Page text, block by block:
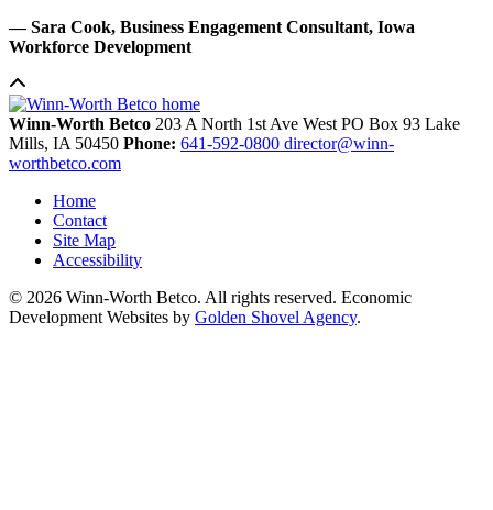
— Sara Cook, Business Engagement Consultant, Iowa
Workforce Development
Winn-Worth Betco 203 A North 1st Ave West PO Box 93 Lake
Mills, IA 50450 Phone: 641-592-0800 director@winn-
worthbetco.com
Home
Contact
Site Map
Accessibility
© 2026 Winn-Worth Betco. All rights reserved. Economic
Development Websites by Golden Shovel Agency.